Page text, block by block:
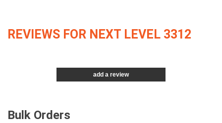
REVIEWS FOR NEXT LEVEL 3312
add a review
Bulk Orders